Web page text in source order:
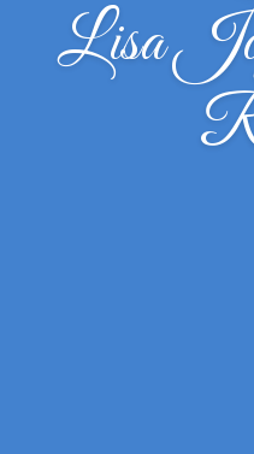
Lisa